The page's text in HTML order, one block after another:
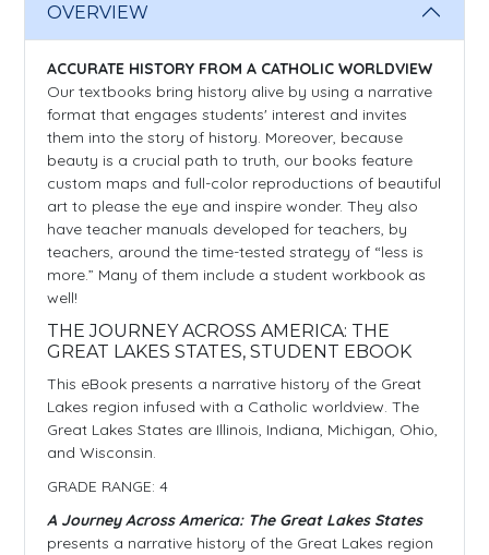
OVERVIEW
ACCURATE HISTORY FROM A CATHOLIC WORLDVIEW
Our textbooks bring history alive by using a narrative
format that engages students' interest and invites
them into the story of history. Moreover, because
beauty is a crucial path to truth, our books feature
custom maps and full-color reproductions of beautiful
art to please the eye and inspire wonder. They also
have teacher manuals developed for teachers, by
teachers, around the time-tested strategy of “less is
more.” Many of them include a student workbook as
well!
THE JOURNEY ACROSS AMERICA: THE
GREAT LAKES STATES, STUDENT EBOOK
This eBook presents a narrative history of the Great
Lakes region infused with a Catholic worldview. The
Great Lakes States are Illinois, Indiana, Michigan, Ohio,
and Wisconsin.
GRADE RANGE: 4
A Journey Across America: The Great Lakes States
presents a narrative history of the Great Lakes region